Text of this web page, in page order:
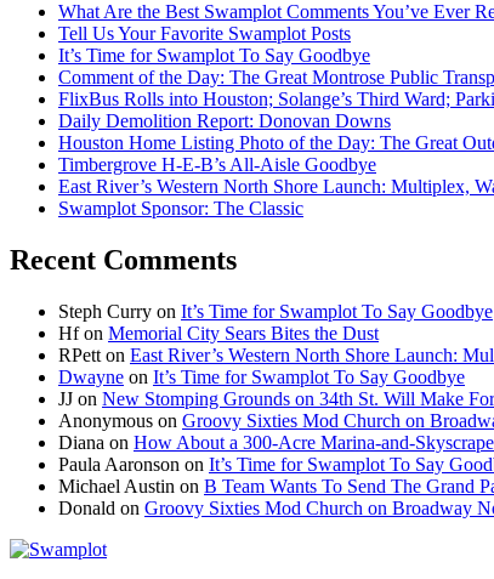
What Are the Best Swamplot Comments You’ve Ever
Tell Us Your Favorite Swamplot Posts
It’s Time for Swamplot To Say Goodbye
Comment of the Day: The Great Montrose Public
FlixBus Rolls into Houston; Solange’s Third Ward;
Daily Demolition Report: Donovan Downs
Houston Home Listing Photo of the Day: The Great
Timbergrove H-E-B’s All-Aisle Goodbye
East River’s Western North Shore Launch: Multiplex,
Swamplot Sponsor: The Classic
Recent Comments
Steph Curry on It’s Time for Swamplot To Say Goodbye
Hfon Memorial City Sears Bites the Dust
RPett on East River’s Western North Shore Launch:
Dwayne on It’s Time for Swamplot To Say Goodbye
JJ on New Stomping Grounds on 34th St. Will Make
Anonymous on Groovy Sixties Mod Church on
Diana on How About a 300-Acre Marina-and-
Paula Aaronson on It’s Time for Swamplot To Say
Michael Austin on B Team Wants To Send The Grand
Donald on Groovy Sixties Mod Church on Broadway